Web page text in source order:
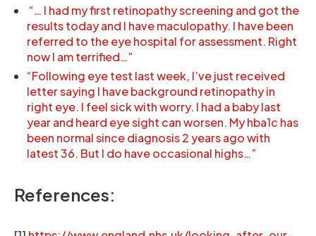
“… I had my first retinopathy screening and got the
results today and I have maculopathy. I have been
referred to the eye hospital for assessment. Right
now I am terrified…”
“Following eye test last week, I’ve just received
letter saying I have background retinopathy in
right eye. I feel sick with worry. I had a baby last
year and heard eye sight can worsen. My hba1c has
been normal since diagnosis 2 years ago with
latest 36. But I do have occasional highs…”
References: